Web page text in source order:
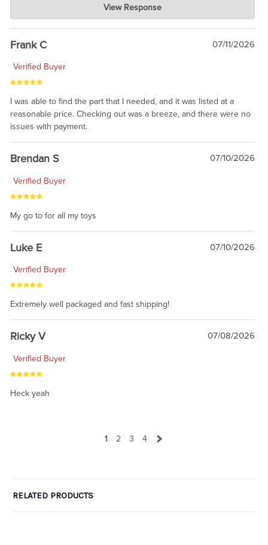
Jul 21, 2026
awsome, thanks for sharing. Head on over to Reddit, where the
prevailing wisdom is that we do not ship at all. LOL.
View Response
Frank C 07/11/2026
Verified Buyer
I was able to find the part that I needed, and it was listed at a
reasonable price. Checking out was a breeze, and there were no
issues with payment.
Brendan S 07/10/2026
Verified Buyer
My go to for all my toys
Luke E 07/10/2026
Verified Buyer
Extremely well packaged and fast shipping!
Ricky V 07/08/2026
Verified Buyer
Heck yeah
1 2 3 4
RELATED PRODUCTS